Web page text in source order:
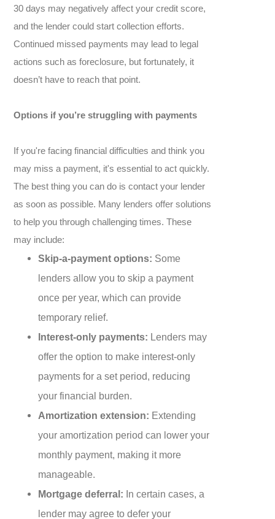
30 days may negatively affect your credit score,
and the lender could start collection efforts.
Continued missed payments may lead to legal
actions such as foreclosure, but fortunately, it
doesn’t have to reach that point.
Options if you’re struggling with payments
If you're facing financial difficulties and think you
may miss a payment, it's essential to act quickly.
The best thing you can do is contact your lender
as soon as possible. Many lenders offer solutions
to help you through challenging times. These
may include:
Skip-a-payment options: Some
lenders allow you to skip a payment
once per year, which can provide
temporary relief.
Interest-only payments: Lenders may
offer the option to make interest-only
payments for a set period, reducing
your financial burden.
Amortization extension: Extending
your amortization period can lower your
monthly payment, making it more
manageable.
Mortgage deferral: In certain cases, a
lender may agree to defer your